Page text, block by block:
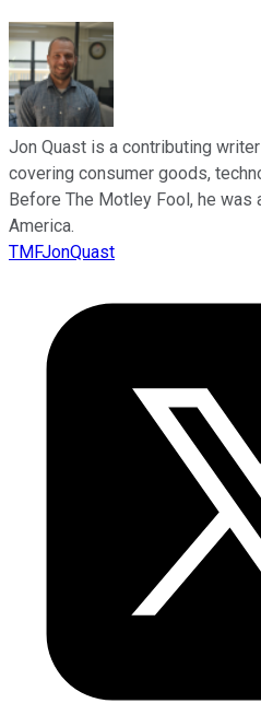
Jon Quast is a contributing
covering consumer goods,
Before The Motley Fool, he was
America.
TMFJonQuast